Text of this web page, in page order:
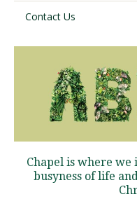
Contact Us
Chapel is where
busyness of life